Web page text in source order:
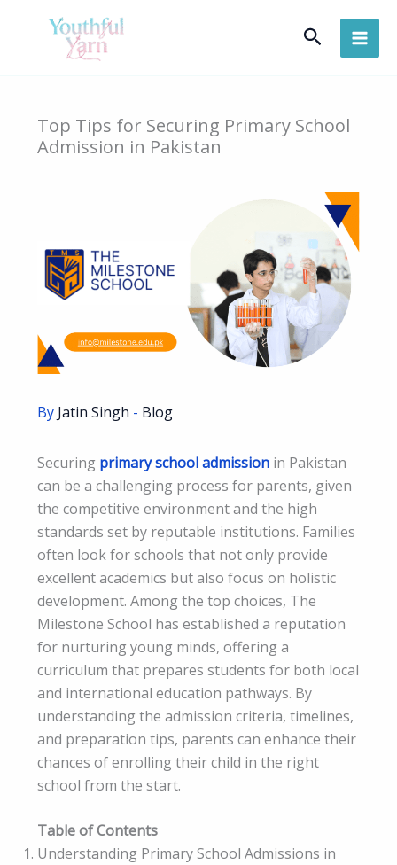
Search
Top Tips for Securing Primary School
Admission in Pakistan
By Jatin Singh - Blog
Securing primary school admission in Pakistan
can be a challenging process for parents, given
the competitive environment and the high
standards set by reputable institutions. Families
often look for schools that not only provide
excellent academics but also focus on holistic
development. Among the top choices, The
Milestone School has established a reputation
for nurturing young minds, offering a
curriculum that prepares students for both local
and international education pathways. By
understanding the admission criteria, timelines,
and preparation tips, parents can enhance their
chances of enrolling their child in the right
school from the start.
Table of Contents
Understanding Primary School Admissions in